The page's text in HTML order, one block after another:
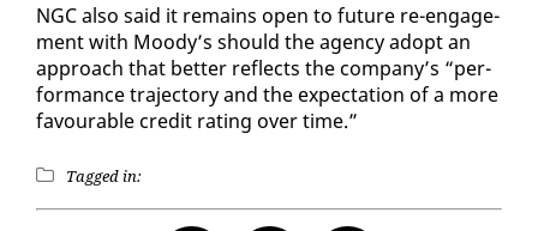
NGC al­so said it re­mains open to fu­ture re-en­gage­
ment with Moody’s should the agency adopt an
ap­proach that bet­ter re­flects the com­pa­ny’s “per­
for­mance tra­jec­to­ry and the ex­pec­ta­tion of a more
favourable cred­it rat­ing over time.”
Tagged in: